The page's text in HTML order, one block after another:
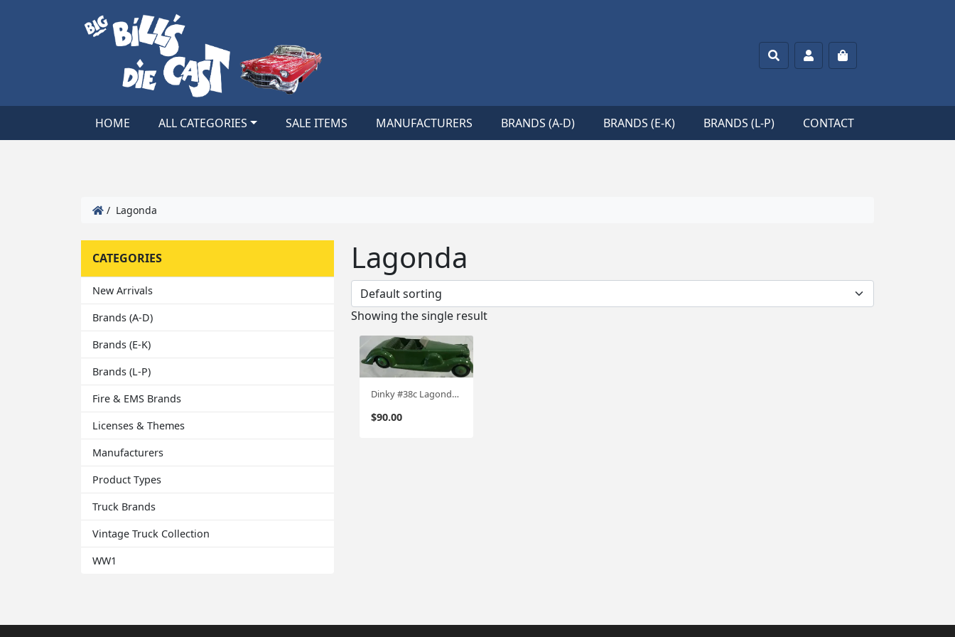
SearchAccountCart
HOME ALL CATEGORIES SALE ITEMS MANUFACTURERS BRANDS (A-D) BRANDS (E-K) BRANDS (L-P) CONTACT
/ Lagonda
Lagonda
Showing the single result
Dinky #38c Lagonda Sports coupe Circa '46-'53
$90.00
CATEGORIES
New Arrivals
Brands (A-D)
Brands (E-K)
Brands (L-P)
Fire & EMS Brands
Licenses & Themes
Manufacturers
Product Types
Truck Brands
Vintage Truck Collection
WW1